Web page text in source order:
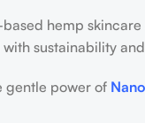
hemp
sustainability
gentle power of